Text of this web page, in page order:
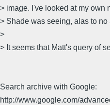
> image. I've looked at my own
> Shade was seeing, alas to no
>
> It seems that Matt's query of
Search archive with Google:
http://www.google.com/